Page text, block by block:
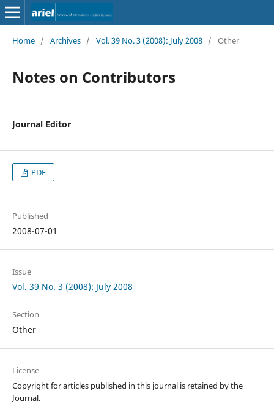
Home / Archives / Vol. 39 No. 3 (2008): July 2008 / Other
Notes on Contributors
Journal Editor
PDF
Published
2008-07-01
Issue
Vol. 39 No. 3 (2008): July 2008
Section
Other
License
Copyright for articles published in this journal is retained by the
Journal.